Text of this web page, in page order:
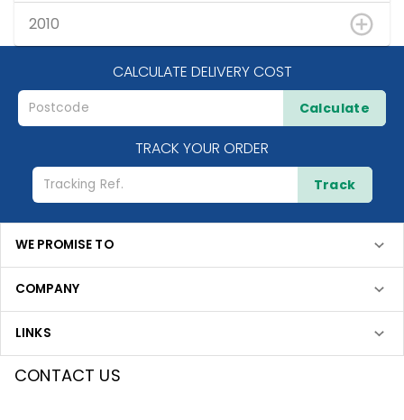
2010
CALCULATE DELIVERY COST
Calculate
TRACK YOUR ORDER
Track
WE PROMISE TO
COMPANY
LINKS
CONTACT US